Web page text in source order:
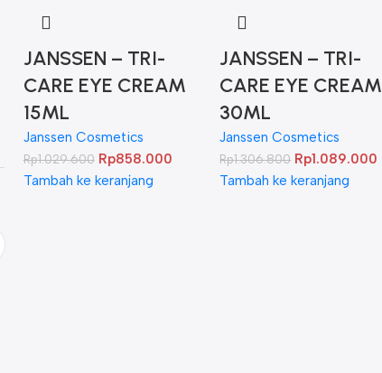
JANSSEN – TRI-
CARE EYE CREAM
15ML
Janssen Cosmetics
Rp1.029.600 Rp858.000
Tambah ke keranjang
JANSSEN – TRI-
CARE EYE CREAM
30ML
Janssen Cosmetics
Rp1.306.800 Rp1.089.000
Tambah ke keranjang